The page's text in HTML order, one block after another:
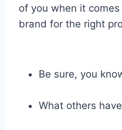
of you when it
brand for the right
Be sure, you
What others